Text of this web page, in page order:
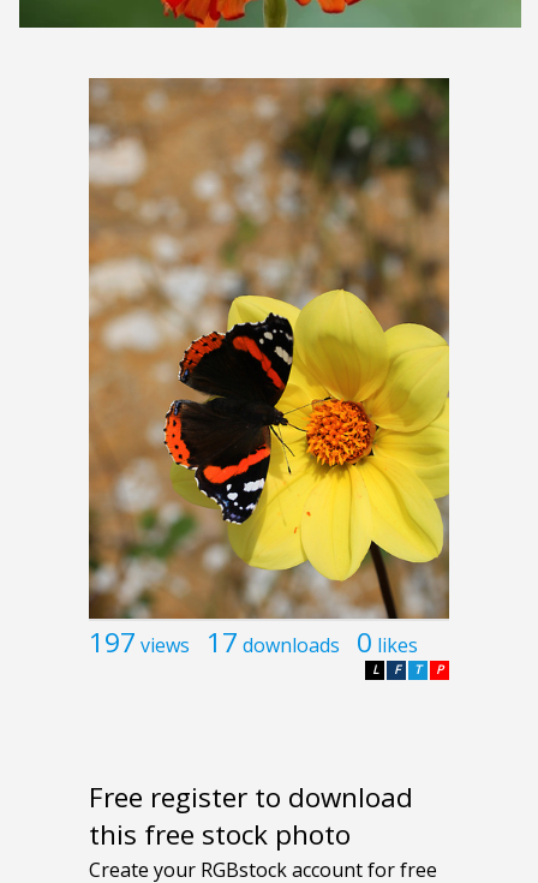
197 views 17 downloads 0 likes
P
T
F
L
Free register to download
this free stock photo